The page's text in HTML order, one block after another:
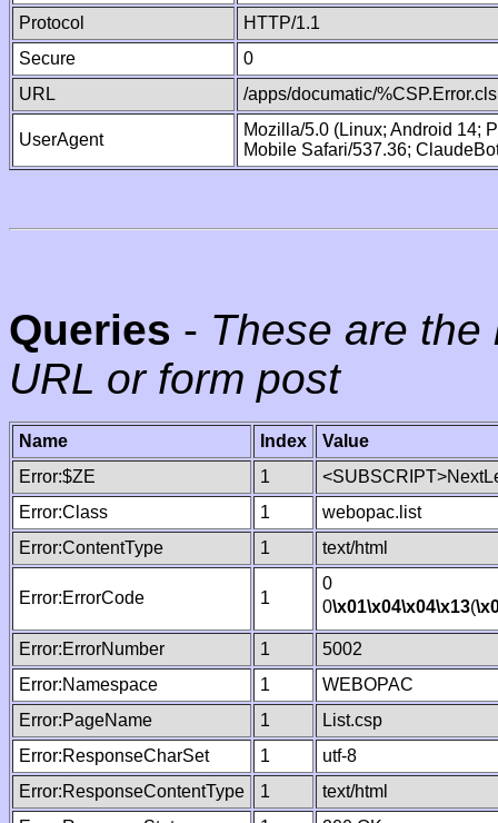
Protocol
HTTP/1.1
Secure
0
URL
/apps/documatic/%CSP.Error.cls
UserAgent
Mozilla/5.0 (Linux; Android 14;
Mobile Safari/537.36;
Queries - These are
URL or form post
Name Index
Value
Error:$ZE
1
Error:Class
1
webopac.list
Error:ContentType
1 text/html
Error:ErrorCode 1
0
0\x01\x04\x04\x13(
Error:ErrorNumber 1
5002
Error:Namespace
1
WEBOPAC
Error:PageName
1
List.csp
Error:ResponseCharSet
1
utf-8
Error:ResponseContentType
1
text/html